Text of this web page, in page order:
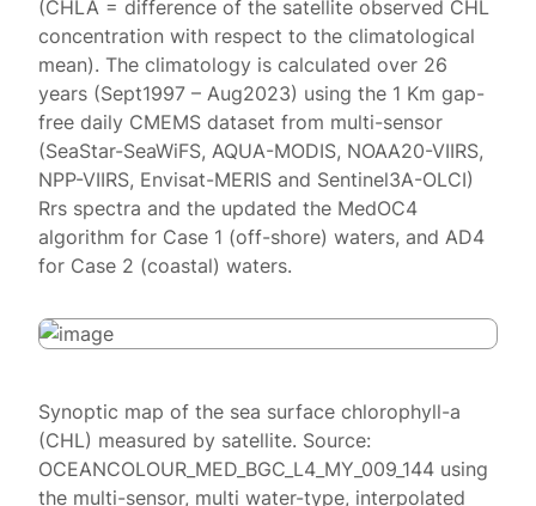
(CHLA = difference of the satellite observed CHL
concentration with respect to the climatological
mean). The climatology is calculated over 26
years (Sept1997 – Aug2023) using the 1 Km gap-
free daily CMEMS dataset from multi-sensor
(SeaStar-SeaWiFS, AQUA-MODIS, NOAA20-VIIRS,
NPP-VIIRS, Envisat-MERIS and Sentinel3A-OLCI)
Rrs spectra and the updated the MedOC4
algorithm for Case 1 (off-shore) waters, and AD4
for Case 2 (coastal) waters.
Synoptic map of the sea surface chlorophyll-a
(CHL) measured by satellite. Source:
OCEANCOLOUR_MED_BGC_L4_MY_009_144 using
the multi-sensor, multi water-type, interpolated